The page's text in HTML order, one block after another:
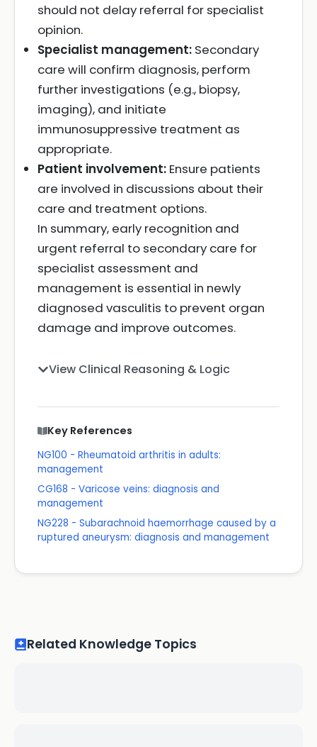
should not delay referral for specialist
opinion.
Specialist management: Secondary
care will confirm diagnosis, perform
further investigations (e.g., biopsy,
imaging), and initiate
immunosuppressive treatment as
appropriate.
Patient involvement: Ensure patients
are involved in discussions about their
care and treatment options.
In summary, early recognition and
urgent referral to secondary care for
specialist assessment and
management is essential in newly
diagnosed vasculitis to prevent organ
damage and improve outcomes.
View Clinical Reasoning & Logic
Key References
NG100 - Rheumatoid arthritis in adults:
management
CG168 - Varicose veins: diagnosis and
management
NG228 - Subarachnoid haemorrhage caused by a
ruptured aneurysm: diagnosis and management
Related Knowledge Topics